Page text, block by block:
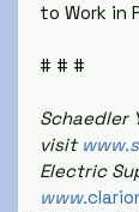
to Work in
# # #
Schaedler
visit
Electric
www.